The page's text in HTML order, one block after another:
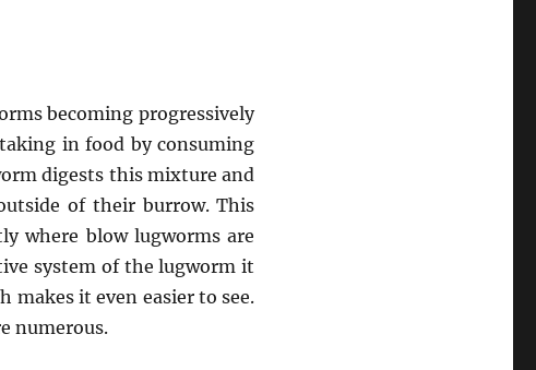
becoming progressively
in food by consuming
digests this mixture and
of their burrow. This
where blow lugworms are
system of the lugworm it
it even easier to see.
numerous.